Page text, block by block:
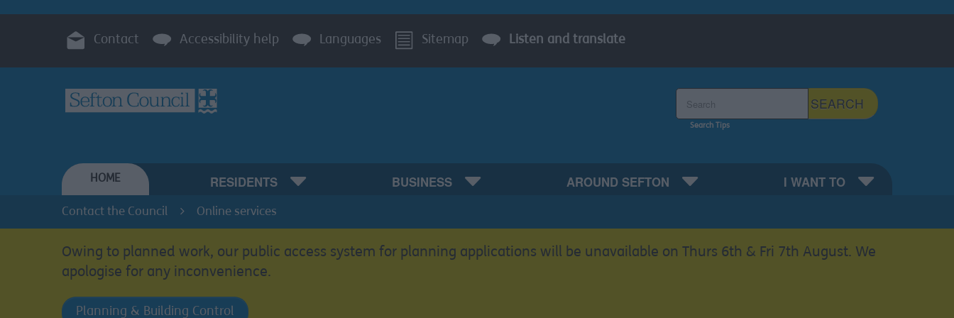
Contact Accessibility help Languages Sitemap Listen and translate
SEARCH
Search Tips
HOME RESIDENTS BUSINESS AROUND SEFTON I WANT TO
Contact the Council Online services
Owing to planned work, our public access system for planning applications will be unavailable on Thurs 6th & Fri 7th August. We
apologise for any inconvenience.
Planning & Building Control